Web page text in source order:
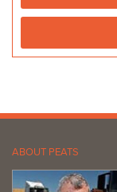
ABOUT PEATS